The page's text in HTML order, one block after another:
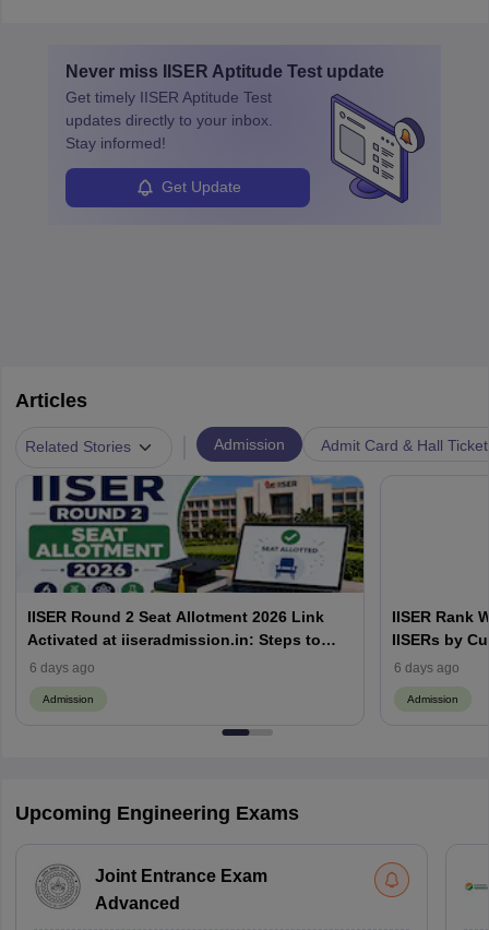
specialized training and adaptability.
Never miss IISER Aptitude Test update
Get timely IISER Aptitude Test
updates directly to your inbox.
Stay informed!
Get Update
Articles
Related Stories Admission Admit Card & Hall Ticket
IISER Round 2 Seat Allotment 2026 Link
Activated at iiseradmission.in: Steps to
Download
6 days ago
Admission
IISER Rank
IISERs by
6 days ago
Admission
Upcoming Engineering Exams
Joint Entrance Exam
Advanced